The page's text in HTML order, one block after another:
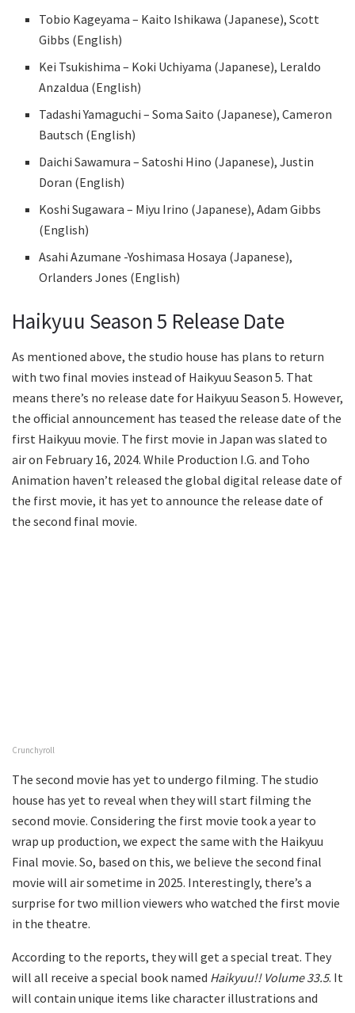
Tobio Kageyama – Kaito Ishikawa (Japanese), Scott
Gibbs (English)
Kei Tsukishima – Koki Uchiyama (Japanese), Leraldo
Anzaldua (English)
Tadashi Yamaguchi – Soma Saito (Japanese), Cameron
Bautsch (English)
Daichi Sawamura – Satoshi Hino (Japanese), Justin
Doran (English)
Koshi Sugawara – Miyu Irino (Japanese), Adam Gibbs
(English)
Asahi Azumane -Yoshimasa Hosaya (Japanese),
Orlanders Jones (English)
Haikyuu Season 5 Release Date
As mentioned above, the studio house has plans to return
with two final movies instead of Haikyuu Season 5. That
means there’s no release date for Haikyuu Season 5. However,
the official announcement has teased the release date of the
first Haikyuu movie. The first movie in Japan was slated to
air on February 16, 2024. While Production I.G. and Toho
Animation haven’t released the global digital release date of
the first movie, it has yet to announce the release date of
the second final movie.
Crunchyroll
The second movie has yet to undergo filming. The studio
house has yet to reveal when they will start filming the
second movie. Considering the first movie took a year to
wrap up production, we expect the same with the Haikyuu
Final movie. So, based on this, we believe the second final
movie will air sometime in 2025. Interestingly, there’s a
surprise for two million viewers who watched the first movie
in the theatre.
According to the reports, they will get a special treat. They
will all receive a special book named Haikyuu!! Volume 33.5. It
will contain unique items like character illustrations and